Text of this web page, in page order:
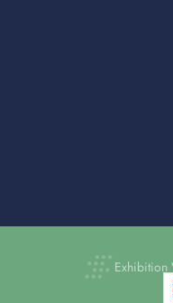
Exhibition